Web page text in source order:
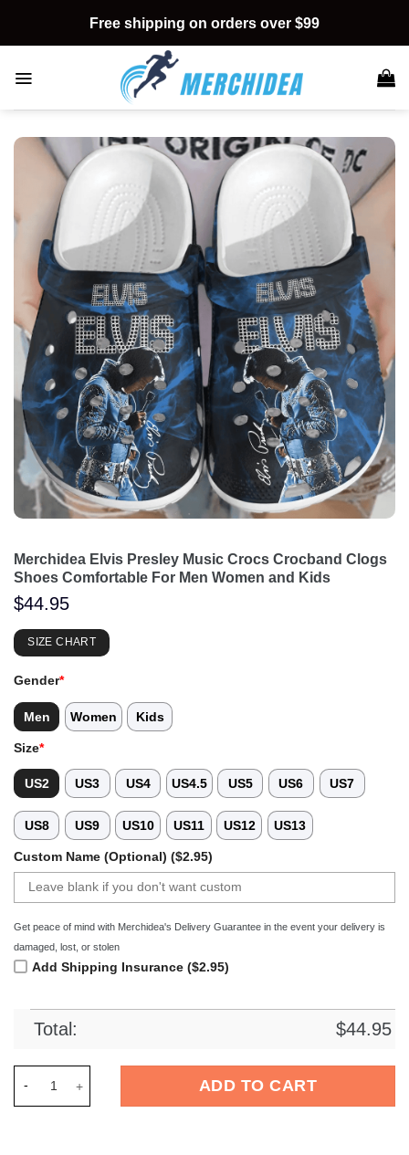
content
Free shipping on orders over $99
Merchidea Elvis Presley Music Crocs Crocband Clogs
Shoes Comfortable For Men Women and Kids
$44.95
SIZE CHART
Gender*
Men Women Kids
Size*
US2 US3 US4 US4.5 US5 US6 US7
US8 US9 US10 US11 US12 US13
Custom Name (Optional) ($2.95)
Get peace of mind with Merchidea's Delivery Guarantee in the event your delivery is
damaged, lost, or stolen
Add Shipping Insurance ($2.95)
Total: $44.95
ADD TO CART